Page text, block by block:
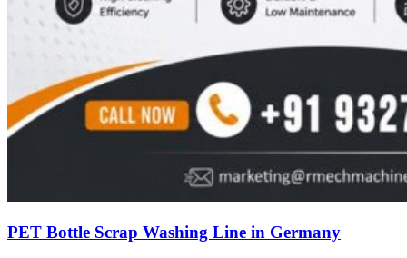
PET Bottle Scrap Washing Line in Germany